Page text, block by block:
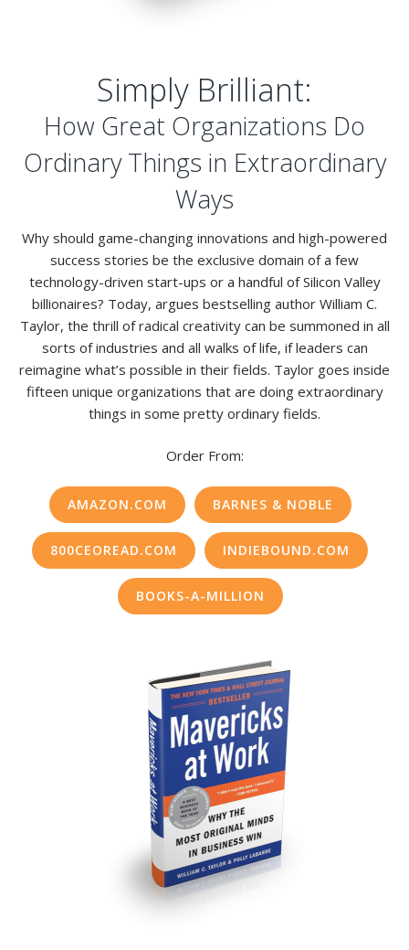
Simply Brilliant:
How Great Organizations Do
Ordinary Things in Extraordinary
Ways
Why should game-changing innovations and high-powered
success stories be the exclusive domain of a few
technology-driven start-ups or a handful of Silicon Valley
billionaires? Today, argues bestselling author William C.
Taylor, the thrill of radical creativity can be summoned in all
sorts of industries and all walks of life, if leaders can
reimagine what’s possible in their fields. Taylor goes inside
fifteen unique organizations that are doing extraordinary
things in some pretty ordinary fields.
Order From:
AMAZON.COM BARNES & NOBLE
800CEOREAD.COM INDIEBOUND.COM
BOOKS-A-MILLION